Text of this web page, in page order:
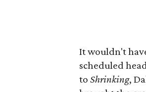
It wouldn't
scheduled
to Shrinking,